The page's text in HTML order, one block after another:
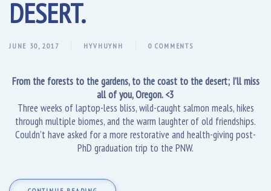
DESERT.
JUNE 30, 2017 HYVHUYNH 0 COMMENTS
From the forests to the gardens, to the coast to the desert; I’ll miss
all of you, Oregon. <3
Three weeks of laptop-less bliss, wild-caught salmon meals, hikes
through multiple biomes, and the warm laughter of old friendships.
Couldn’t have asked for a more restorative and health-giving post-
PhD graduation trip to the PNW.